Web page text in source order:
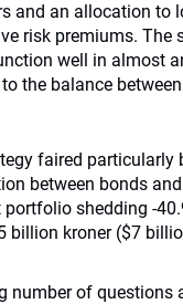
and an allocation to
risk premiums. The
well in almost
the balance
faired particularly
between bonds
shedding -
billion kroner ($7
number of questions